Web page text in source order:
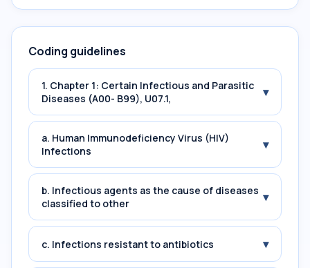
Coding guidelines
1. Chapter 1: Certain Infectious and Parasitic
Diseases (A00- B99), U07.1,
▾
a. Human Immunodeficiency Virus (HIV)
Infections
▾
b. Infectious agents as the cause of diseases
classified to other
▾
c. Infections resistant to antibiotics ▾